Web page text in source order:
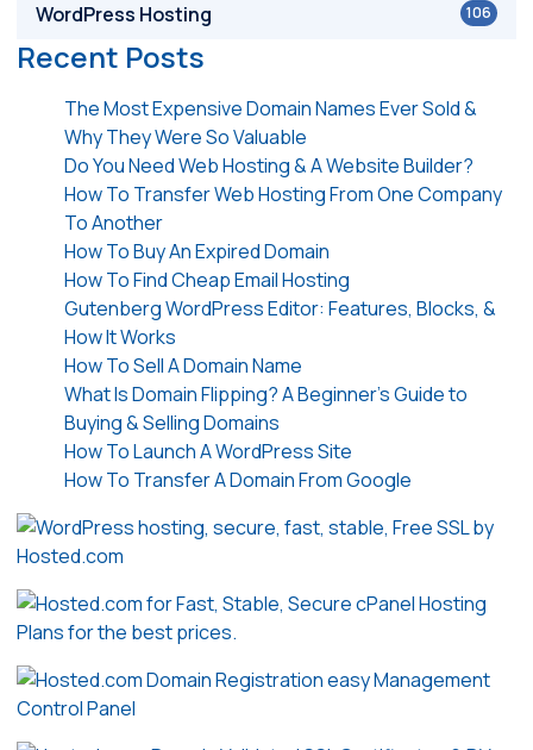
106
WordPress Hosting
Recent Posts
The Most Expensive Domain Names Ever Sold &
Why They Were So Valuable
Do You Need Web Hosting & A Website Builder?
How To Transfer Web Hosting From One Company
To Another
How To Buy An Expired Domain
How To Find Cheap Email Hosting
Gutenberg WordPress Editor: Features, Blocks, &
How It Works
How To Sell A Domain Name
What Is Domain Flipping? A Beginner’s Guide to
Buying & Selling Domains
How To Launch A WordPress Site
How To Transfer A Domain From Google